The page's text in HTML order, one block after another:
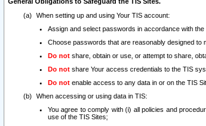
When setting up and using Your TIS account:
Assign and select passwords in accordance with
Choose passwords that are reasonably designed to
Do not share, obtain or use, or attempt to share,
Do not share Your access credentials to the TIS
Do not enable access to any data in or on the TIS
When accessing or using data in TIS:
You agree to comply with (i) all policies and
use of the TIS Sites;